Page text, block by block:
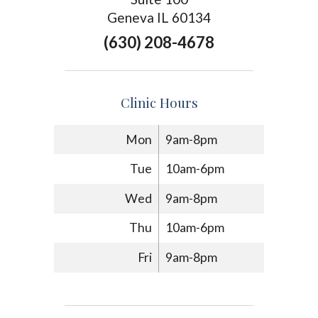
Geneva IL 60134
(630) 208-4678
Clinic Hours
Mon
9am-8pm
Tue
10am-6pm
Wed
9am-8pm
Thu
10am-6pm
Fri
9am-8pm